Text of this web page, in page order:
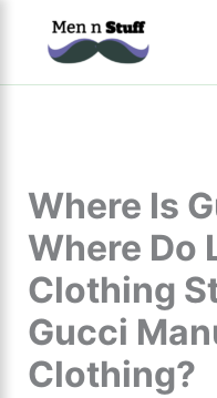
Where Is
Where Do
Clothing
Gucci
Clothing?